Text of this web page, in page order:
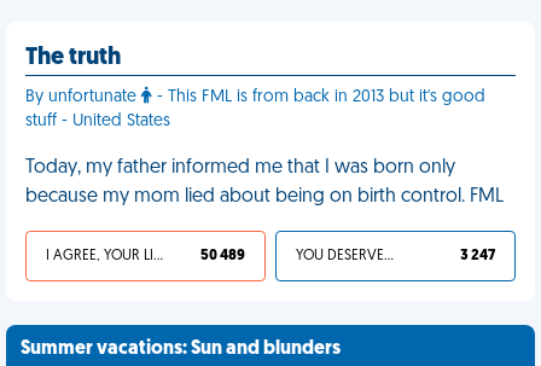
The truth
By unfortunate
- This FML is from back in 2013 but it's good
stuff - United States
Today, my father informed me that I was born only
because my mom lied about being on birth control. FML
I AGREE, YOUR LIFE SUCKS 50 489 YOU DESERVED IT 3 247
Summer vacations: Sun and blunders